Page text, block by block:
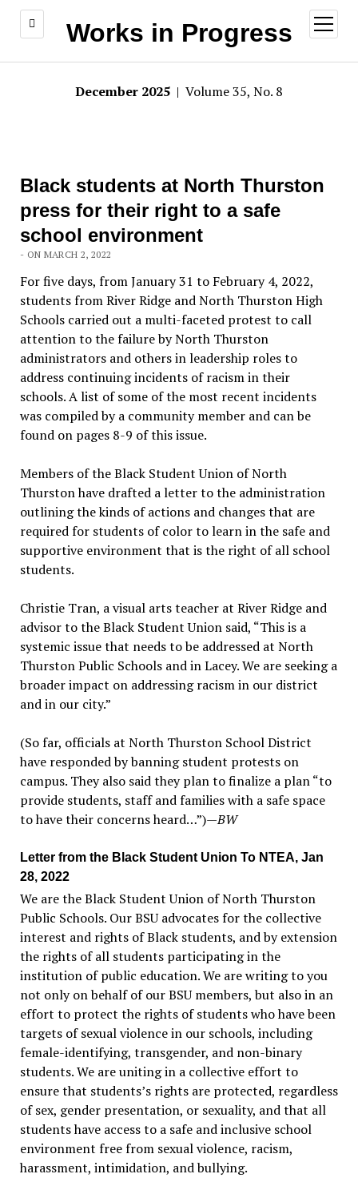
Works in Progress
open
menu
December 2025 | Volume 35, No. 8
Black students at North Thurston
press for their right to a safe
school environment
- ON MARCH 2, 2022
For five days, from January 31 to February 4, 2022,
students from River Ridge and North Thurston High
Schools carried out a multi-faceted protest to call
attention to the failure by North Thurston
administrators and others in leadership roles to
address continuing incidents of racism in their
schools. A list of some of the most recent incidents
was compiled by a community member and can be
found on pages 8-9 of this issue.
Members of the Black Student Union of North
Thurston have drafted a letter to the administration
outlining the kinds of actions and changes that are
required for students of color to learn in the safe and
supportive environment that is the right of all school
students.
Christie Tran, a visual arts teacher at River Ridge and
advisor to the Black Student Union said, “This is a
systemic issue that needs to be addressed at North
Thurston Public Schools and in Lacey. We are seeking a
broader impact on addressing racism in our district
and in our city.”
(So far, officials at North Thurston School District
have responded by banning student protests on
campus. They also said they plan to finalize a plan “to
provide students, staff and families with a safe space
to have their concerns heard…”)—BW
Letter from the Black Student Union To NTEA, Jan
28, 2022
We are the Black Student Union of North Thurston
Public Schools. Our BSU advocates for the collective
interest and rights of Black students, and by extension
the rights of all students participating in the
institution of public education. We are writing to you
not only on behalf of our BSU members, but also in an
effort to protect the rights of students who have been
targets of sexual violence in our schools, including
female-identifying, transgender, and non-binary
students. We are uniting in a collective effort to
ensure that students’s rights are protected, regardless
of sex, gender presentation, or sexuality, and that all
students have access to a safe and inclusive school
environment free from sexual violence, racism,
harassment, intimidation, and bullying.